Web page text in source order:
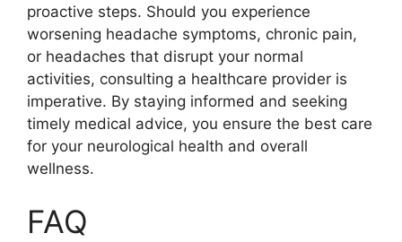
proactive steps. Should you experience
worsening headache symptoms, chronic pain,
or headaches that disrupt your normal
activities, consulting a healthcare provider is
imperative. By staying informed and seeking
timely medical advice, you ensure the best care
for your neurological health and overall
wellness.
FAQ